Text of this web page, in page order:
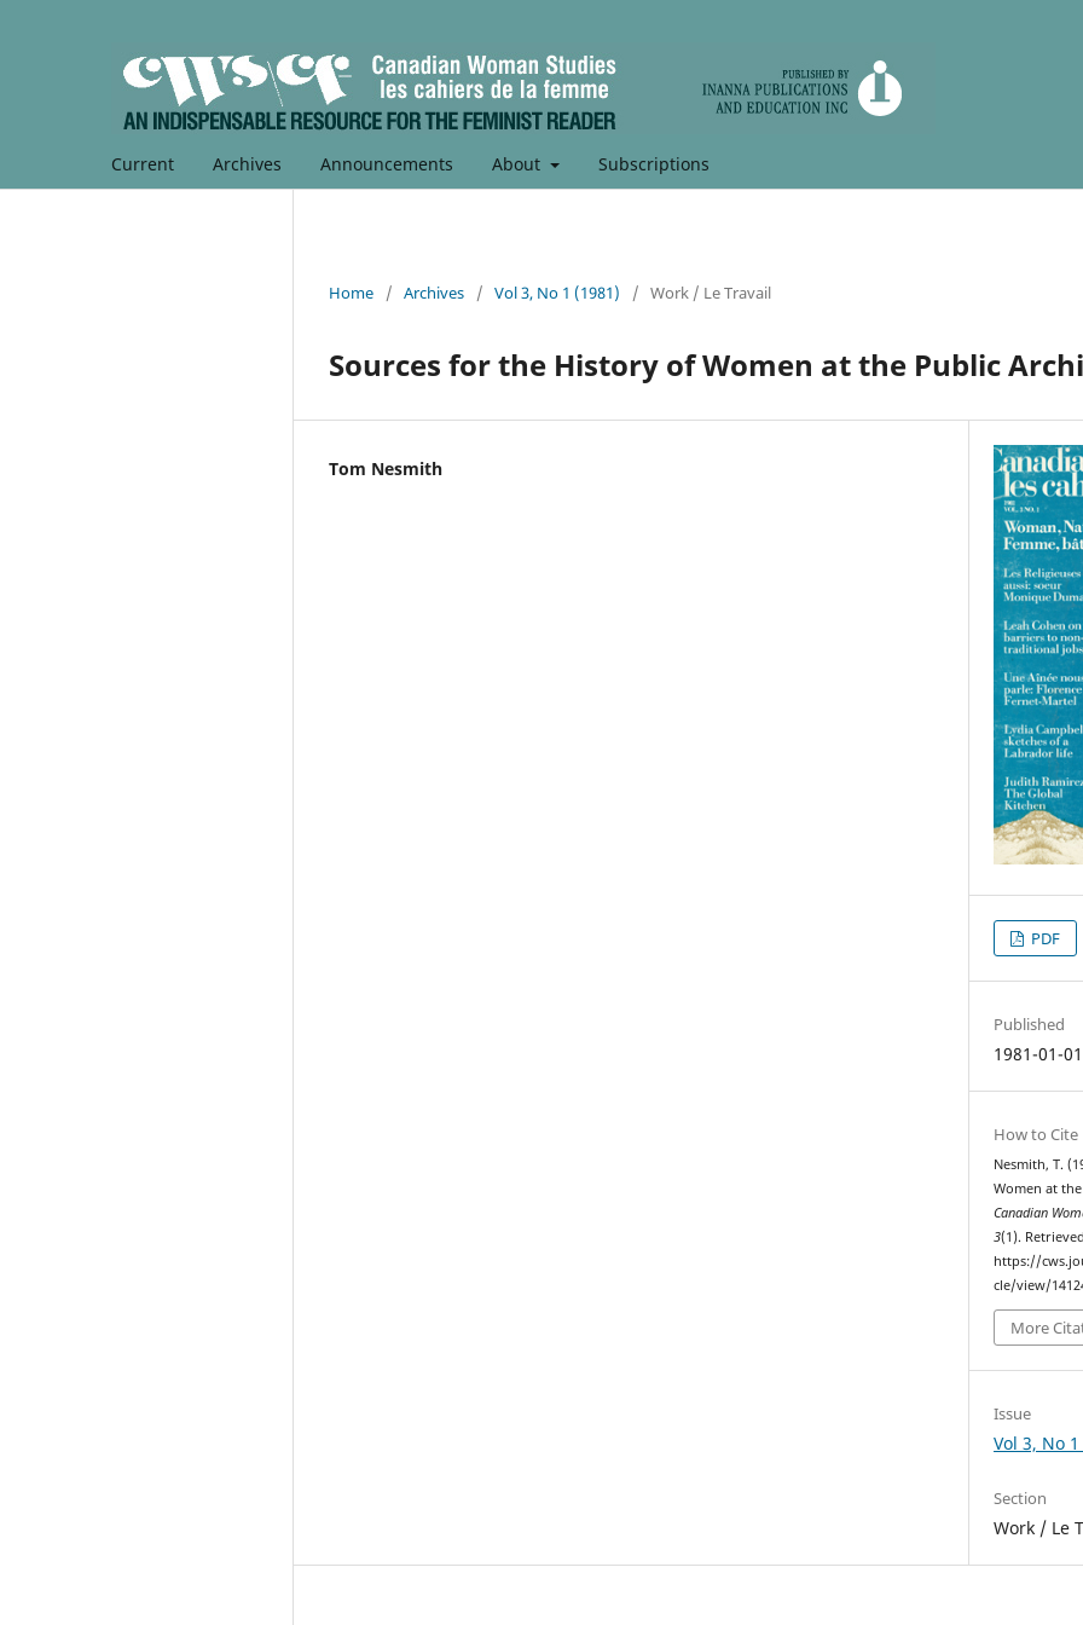
Current Archives Announcements About Subscriptions
Home / Archives / Vol 3, No 1 (1981) / Work / Le Travail
Sources for the History of Women at the Public
Tom Nesmith
PDF
Published
1981-01-01
How to Cite
Nesmith, T.
Women at
Canadian
3(1).
https://
cle/view/
More
Issue
Vol 3, No
Section
Work / Le